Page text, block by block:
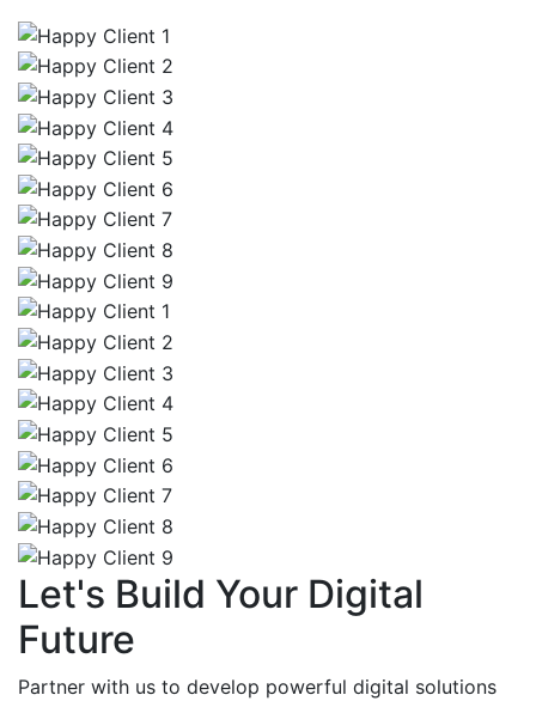
Let's Build Your Digital
Future
Partner with us to develop powerful digital solutions